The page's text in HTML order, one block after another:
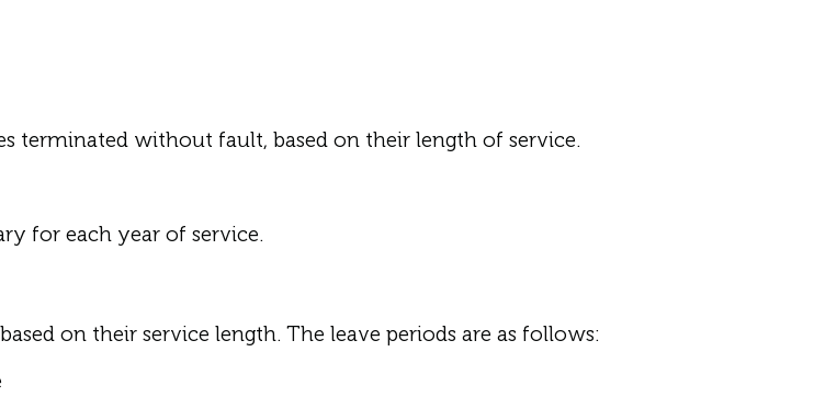
terminated without fault, based on their length of service.
for each year of service.
on their service length. The leave periods are as follows: